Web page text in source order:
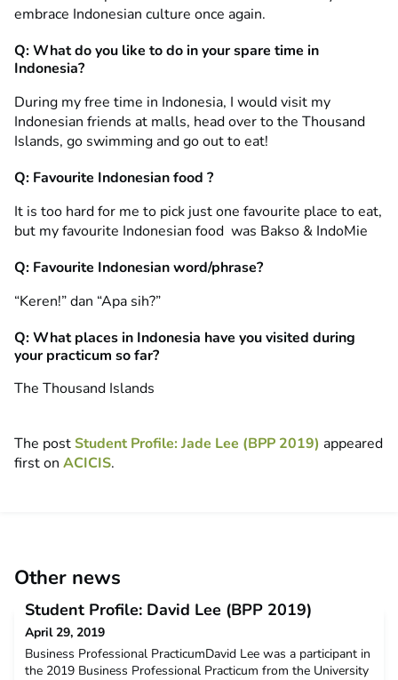
embrace Indonesian culture once again.
Q: What do you like to do in your spare time in
Indonesia?
During my free time in Indonesia, I would visit my
Indonesian friends at malls, head over to the Thousand
Islands, go swimming and go out to eat!
Q: Favourite Indonesian food ?
It is too hard for me to pick just one favourite place to eat,
but my favourite Indonesian food was Bakso & IndoMie
Q: Favourite Indonesian word/phrase?
“Keren!” dan “Apa sih?”
Q: What places in Indonesia have you visited during
your practicum so far?
The Thousand Islands
The postStudent Profile: Jade Lee (BPP 2019) appeared
first on ACICIS.
Other news
Student Profile: David Lee (BPP 2019)
April 29, 2019
Business Professional PracticumDavid Lee was a participant in
the 2019 Business Professional Practicum from the University